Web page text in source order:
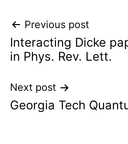
Post
navigation
Previous post
Interacting Dicke
in Phys. Rev. Lett.
Next post
Georgia Tech